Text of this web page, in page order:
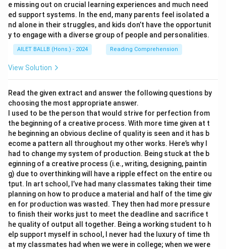
e missing out on crucial learning experiences and much need
ed support systems. In the end, many parents feel isolated a
nd alone in their struggles, and kids don’t have the opportunit
y to engage with a diverse group of people and personalities.
AILET BALLB (Hons.) - 2024 Reading Comprehension
View Solution
Read the given extract and answer the following questions by
choosing the most appropriate answer.
I used to be the person that would strive for perfection from
the beginning of a creative process. With more time given at t
he beginning an obvious decline of quality is seen and it has b
ecome a pattern all throughout my other works. Here’s why I
had to change my system of production. Being stuck at the b
eginning of a creative process (i.e., writing, designing, paintin
g) due to overthinking will have a ripple effect on the entire ou
tput. In art school, I’ve had many classmates taking their time
planning on how to produce a material and half of the time giv
en for production was wasted. They then had more pressure
to finish their works just to meet the deadline and sacrifice t
he quality of output all together. Being a working student to h
elp support myself in school, I never had the luxury of time th
at my classmates had when we were in college; when we were